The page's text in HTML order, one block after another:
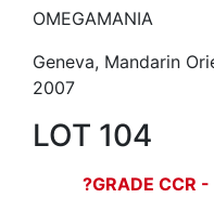
OMEGAMANIA
Geneva, Mandarin
2007
LOT 104
?GRADE CCR